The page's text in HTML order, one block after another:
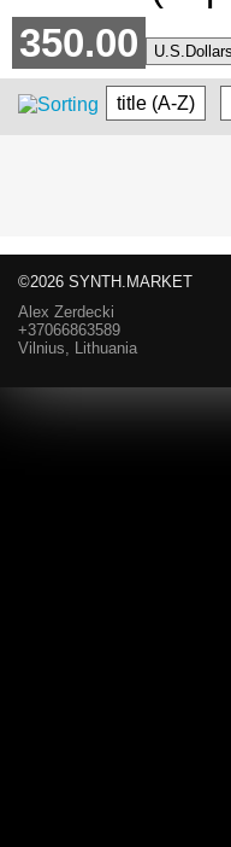
350.00
title (A-Z)
©2026 SYNTH.MARKET
Alex Zerdecki
+37066863589
Vilnius, Lithuania